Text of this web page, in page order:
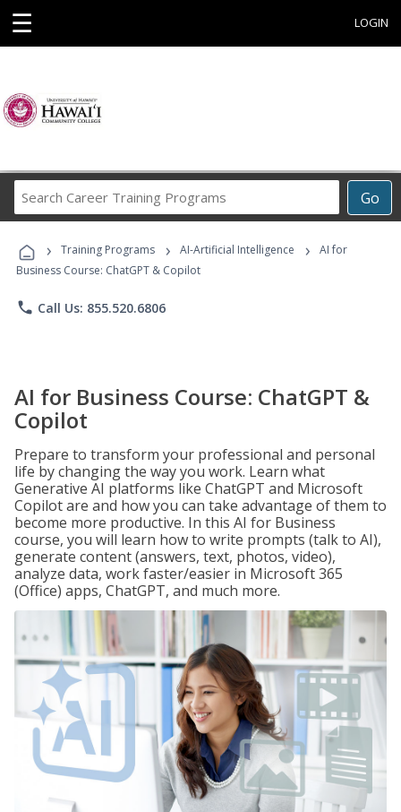
☰ LOGIN
Go
Career
Programs
› Training Programs › AI-Artificial Intelligence ›
AI for
Business Course: ChatGPT & Copilot
phone Call Us: 855.520.6806
AI for Business Course: ChatGPT &
Copilot
Prepare to transform your professional and personal
life by changing the way you work. Learn what
Generative AI platforms like ChatGPT and Microsoft
Copilot are and how you can take advantage of them to
become more productive. In this AI for Business
course, you will learn how to write prompts (talk to AI),
generate content (answers, text, photos, video),
analyze data, work faster/easier in Microsoft 365
(Office) apps, ChatGPT, and much more.